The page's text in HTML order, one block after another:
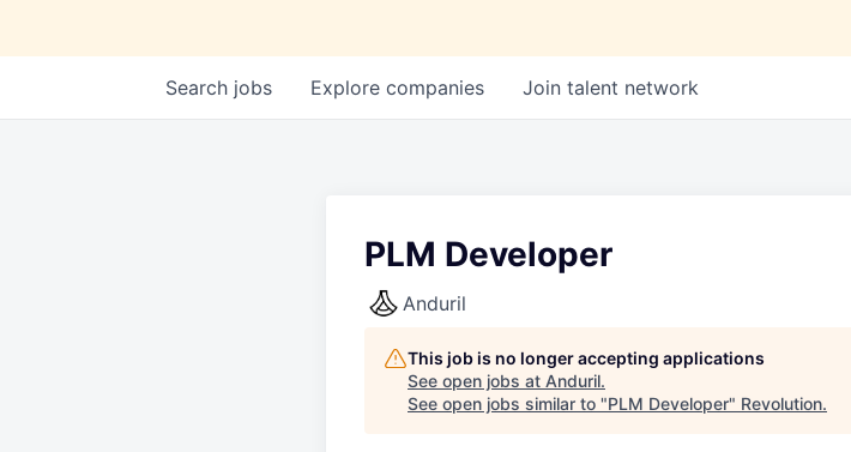
Search jobs Explore companies Join talent network
PLM Developer
Anduril
This job is no longer accepting applications
See open jobs at Anduril.
See open jobs similar to "PLM Developer" Revolution.